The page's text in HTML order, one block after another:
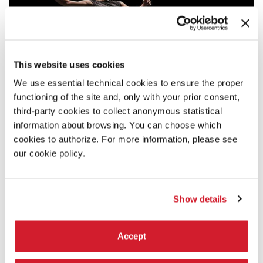
This website uses cookies
We use essential technical cookies to ensure the proper
functioning of the site and, only with your prior consent,
third-party cookies to collect anonymous statistical
information about browsing. You can choose which
cookies to authorize. For more information, please see
our cookie policy.
Show details
Accept
JACQUES POULIN-DENIS/GRAND PONEY -
RUNNING PIECE
In this work for dancer and treadmill, a man travels without leaving,